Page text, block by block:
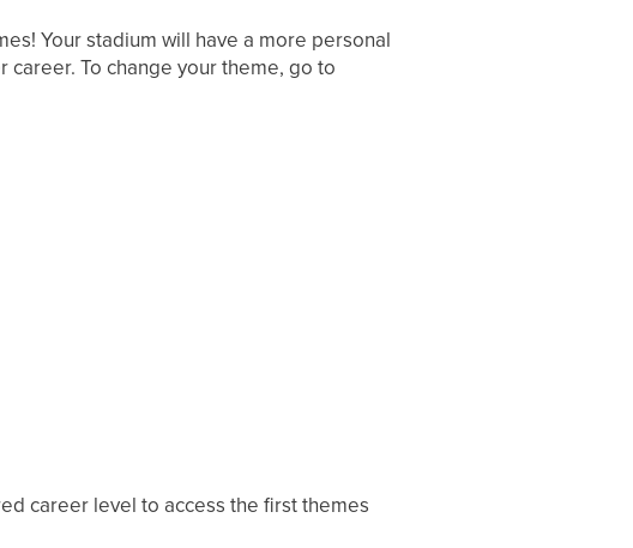
Your stadium will have a more personal
To change your theme, go to
career level to access the first themes